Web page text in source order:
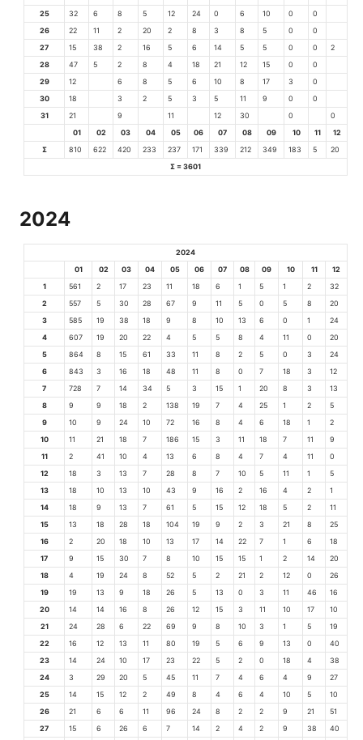
25
32 6 8 5 12 24 0 6 10 0
0
26
22 11 2 20 2 8 3 8 5 0
0
27
15 38 2 16 5 6 14 5 5 0 0
2
28
47 5 2 8 4 18 21 12 15 0
0
29
12 6 8 5 6 10 8 17 3
0
30
18 3 2 5 3 5 11 9 0
0
31
21 9 11 12 30 0
0
01
02 03 04 05 06 07 08 09 10 11
12
Σ
810 622 420 233 237 171 339 212 349 183 5
20
Σ = 3601
2024
2024
01
02 03 04 05 06 07 08 09 10 11
12
1
561 2 17 23 11 18 6 1 5 1 2
32
2
557 5 30 28 67 9 11 5 0 5 8
20
3
585 19 38 18 9 8 10 13 6 0 1
24
4
607 19 20 22 4 5 5 8 4 11 0
20
5
864 8 15 61 33 11 8 2 5 0 3
24
6
843 3 16 18 48 11 8 0 7 18 3
12
7
728 7 14 34 5 3 15 1 20 8 3
13
8
9 9 18 2 138 19 7 4 25 1 2
5
9
10 9 24 10 72 16 8 4 6 18 1
2
10
11 21 18 7 186 15 3 11 18 7 11
9
11
2 41 10 4 13 6 8 4 7 4 11
0
12
18 3 13 7 28 8 7 10 5 11 1
5
13
18 10 13 10 43 9 16 2 16 4 2
1
14
18 9 13 7 61 5 15 12 18 5 2
11
15
13 18 28 18 104 19 9 2 3 21 8
25
16
2 20 18 10 13 17 14 22 7 1 6
18
17
9 15 30 7 8 10 15 15 1 2 14
20
18
4 19 24 8 52 5 2 21 2 12 0
26
19
19 13 9 18 26 5 13 0 3 11 46
16
20
14 14 16 8 26 12 15 3 11 10 17
10
21
24 28 6 22 69 9 8 10 3 1 5
19
22
16 12 13 11 80 19 5 6 9 13 0
40
23
14 24 10 17 23 22 5 2 0 18 4
38
24
3 29 20 5 45 11 7 4 6 4 9
27
25
14 15 12 2 49 8 4 6 4 10 5
10
26
21 6 6 11 96 24 8 2 2 9 21
51
27
15 6 26 6 7 14 2 4 2 9 38 40